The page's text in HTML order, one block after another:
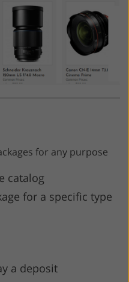
for any purpose
catalog
for a specific type
a deposit